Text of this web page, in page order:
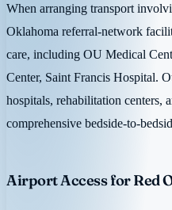
When arranging transport
Oklahoma referral-network
care, including OU Medical
Center, Saint Francis Hospital.
hospitals, rehabilitation centers,
comprehensive bedside-to-
Airport Access for Red